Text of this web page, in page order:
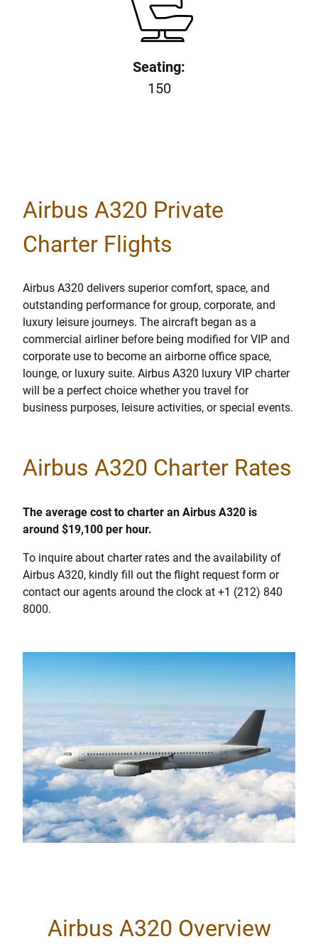
Seating:
150
Airbus A320 Private
Charter Flights
Airbus A320 delivers superior comfort, space, and
outstanding performance for group, corporate, and
luxury leisure journeys. The aircraft began as a
commercial airliner before being modified for VIP and
corporate use to become an airborne office space,
lounge, or luxury suite. Airbus A320 luxury VIP charter
will be a perfect choice whether you travel for
business purposes, leisure activities, or special events.
Airbus A320 Charter Rates
The average cost to charter an Airbus A320 is
around $19,100 per hour.
To inquire about charter rates and the availability of
Airbus A320, kindly fill out the flight request form or
contact our agents around the clock at +1 (212) 840
8000.
Airbus A320 Overview